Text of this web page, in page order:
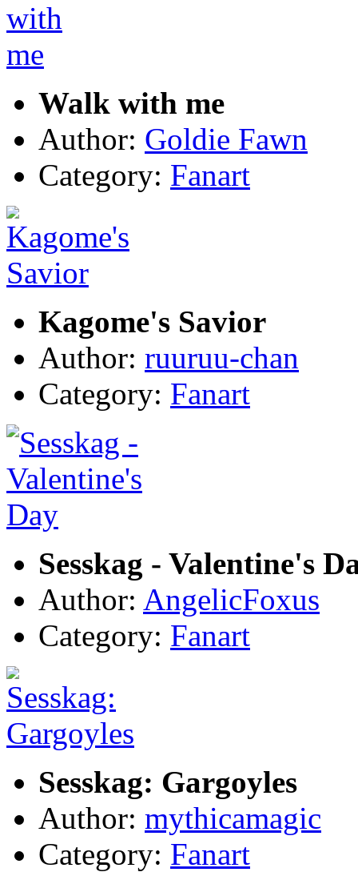
Walk with me
Author: Goldie Fawn
Category: Fanart
Kagome's Savior
Author: ruuruu-chan
Category: Fanart
Sesskag - Valentine's
Author: AngelicFoxus
Category: Fanart
Sesskag: Gargoyles
Author: mythicamagic
Category: Fanart